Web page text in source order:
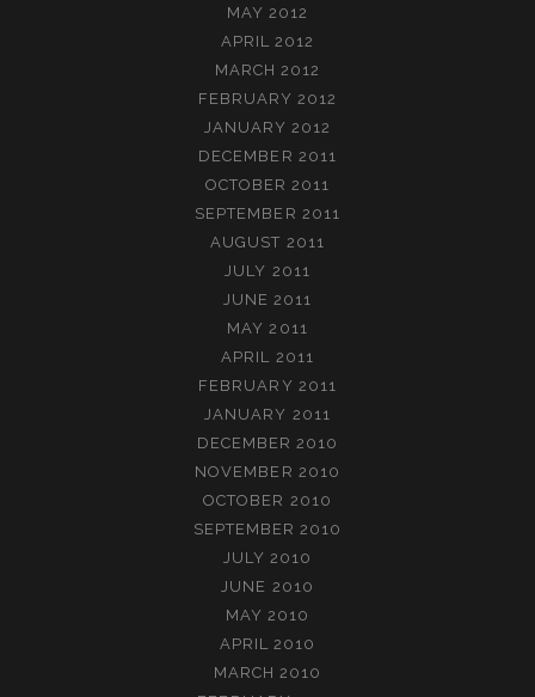
MAY 2012
APRIL 2012
MARCH 2012
FEBRUARY 2012
JANUARY 2012
DECEMBER 2011
OCTOBER 2011
SEPTEMBER 2011
AUGUST 2011
JULY 2011
JUNE 2011
MAY 2011
APRIL 2011
FEBRUARY 2011
JANUARY 2011
DECEMBER 2010
NOVEMBER 2010
OCTOBER 2010
SEPTEMBER 2010
JULY 2010
JUNE 2010
MAY 2010
APRIL 2010
MARCH 2010